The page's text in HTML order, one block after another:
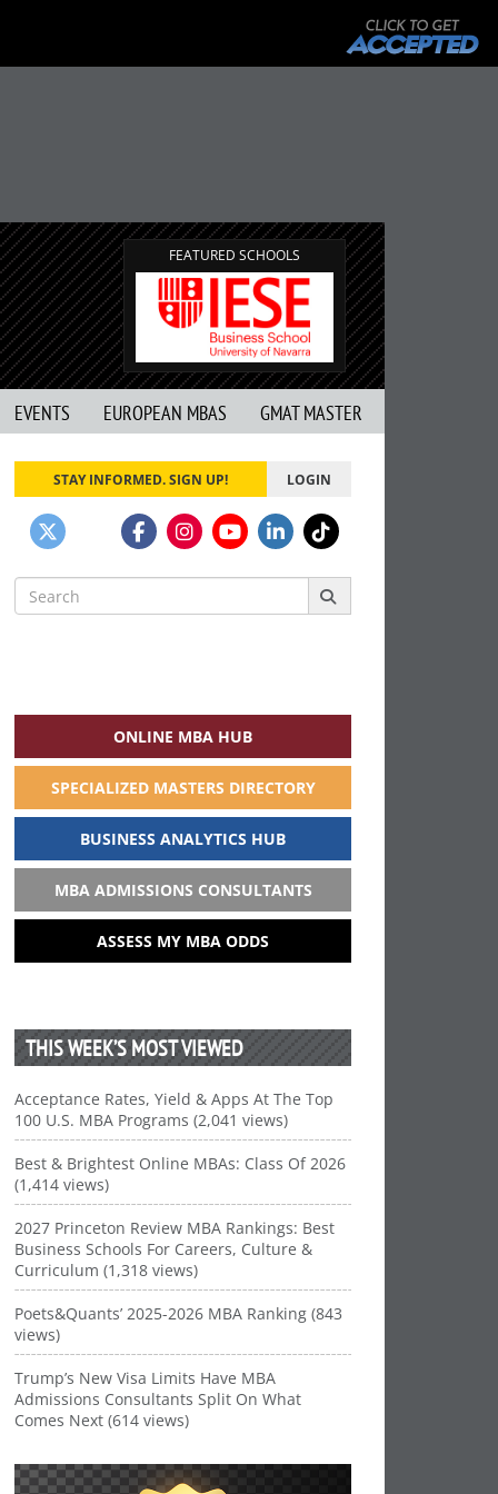
FEATURED SCHOOLS
EVENTS EUROPEAN MBAS GMAT MASTER
STAY INFORMED. SIGN UP! LOGIN
Search
for:
ONLINE MBA HUB
SPECIALIZED MASTERS DIRECTORY
BUSINESS ANALYTICS HUB
MBA ADMISSIONS CONSULTANTS
ASSESS MY MBA ODDS
THIS WEEK’S MOST VIEWED
Acceptance Rates, Yield & Apps At The Top
100 U.S. MBA Programs (2,041 views)
Best & Brightest Online MBAs: Class Of 2026
(1,414 views)
2027 Princeton Review MBA Rankings: Best
Business Schools For Careers, Culture &
Curriculum (1,318 views)
Poets&Quants’ 2025-2026 MBA Ranking (843
views)
Trump’s New Visa Limits Have MBA
Admissions Consultants Split On What
Comes Next (614 views)